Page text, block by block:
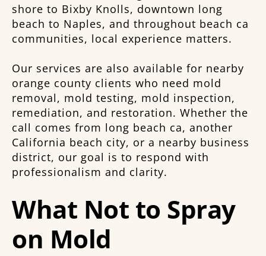
shore to Bixby Knolls, downtown long
beach to Naples, and throughout beach ca
communities, local experience matters.
Our services are also available for nearby
orange county clients who need mold
removal, mold testing, mold inspection,
remediation, and restoration. Whether the
call comes from long beach ca, another
California beach city, or a nearby business
district, our goal is to respond with
professionalism and clarity.
What Not to Spray
on Mold